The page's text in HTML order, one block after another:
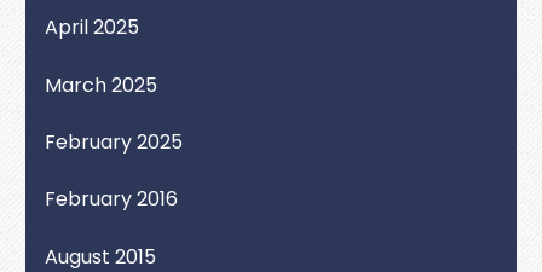
April 2025
March 2025
February 2025
February 2016
August 2015